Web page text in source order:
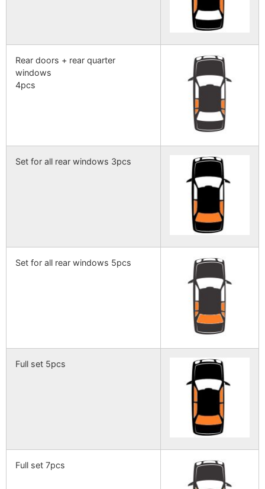
Rear doors + rear quarter
windows
4pcs
Set for all rear windows 3pcs
Set for all rear windows 5pcs
Full set 5pcs
Full set 7pcs